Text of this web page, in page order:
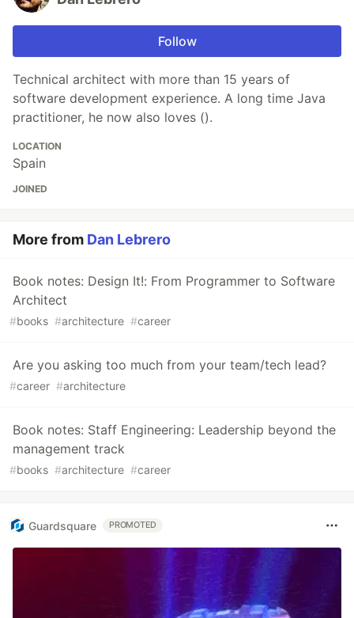
Follow
Technical architect with more than 15 years of
software development experience. A long time Java
practitioner, he now also loves ().
LOCATION
Spain
JOINED
More from Dan Lebrero
Book notes: Design It!: From Programmer to Software
Architect
#books #architecture #career
Are you asking too much from your team/tech lead?
#career #architecture
Book notes: Staff Engineering: Leadership beyond the
management track
#books #architecture #career
Guardsquare PROMOTED